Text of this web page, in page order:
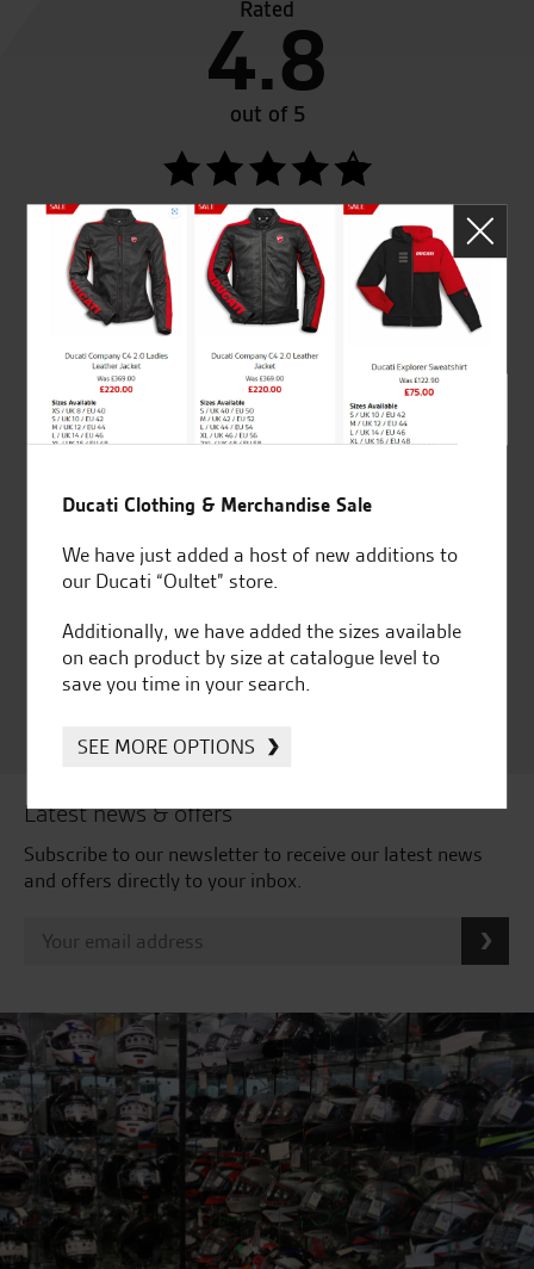
Rated
4.8
out of 5
SeastarSuperbikes/reviews
Established and trusted
for over 50 years
Official Dealership for
Ducati, Norton &
Kawasaki
Huge range of products
Award Winning
Ducati Dealer Of The Year
2024 | Customer
Satisfaction Award 2024 |
Customer Satisfaction
Latest news & offers
Subscribe to our newsletter to receive our latest news
and offers directly to your inbox.
Ducati Clothing & Merchandise Sale
We have just added a host of new additions to
our Ducati “Oultet” store.
Additionally, we have added the sizes available
on each product by size at catalogue level to
save you time in your search.
SEE MORE OPTIONS